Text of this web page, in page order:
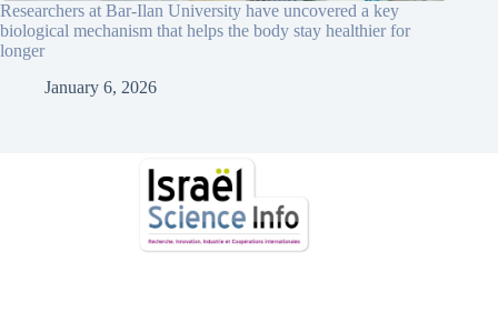
Researchers at Bar-Ilan University have uncovered a key
biological mechanism that helps the body stay healthier for
longer
January 6, 2026